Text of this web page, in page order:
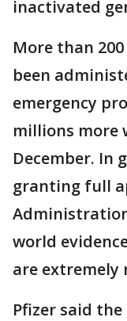
inactivated
More than
been
emergency
millions more
December. In
granting full
world
are extremely
Pfizer said